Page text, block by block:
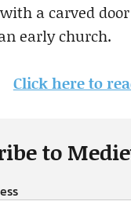
a carved
early church.
Click here to
to